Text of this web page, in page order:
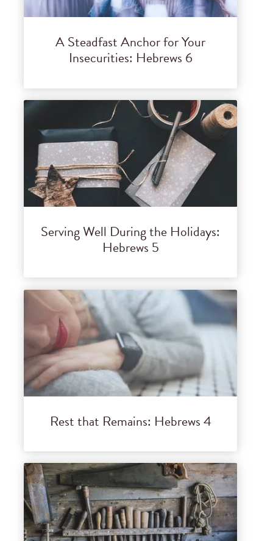
A Steadfast Anchor for Your
Insecurities: Hebrews 6
Serving Well During the Holidays:
Hebrews 5
Rest that Remains: Hebrews 4